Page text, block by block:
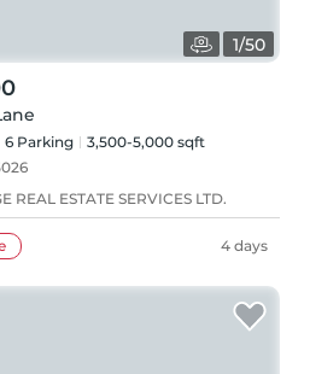
1/50
6 Parking
3,500-5,000 sqft
REAL ESTATE SERVICES LTD.
4 days